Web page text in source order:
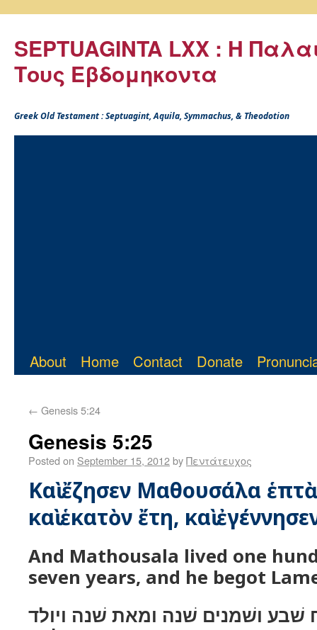
SEPTUAGINTA LXX : Η
Τους Εβδομηκοντα
Greek Old Testament : Septuagint, Aquila, Symmachus, & Theodotion
About Home Contact Donate
← Genesis 5:24
Genesis 5:25
Posted on September 15, 2012byΠεντάτευχος
Καὶ ἔζησεν Μαθουσάλα
καὶ ἑκατὸν ἔτη, καὶ
And Mathousala lived one
seven years, and he begot
שׁבע ושׁמנים שׁנה ומאת שׁנה ויולד